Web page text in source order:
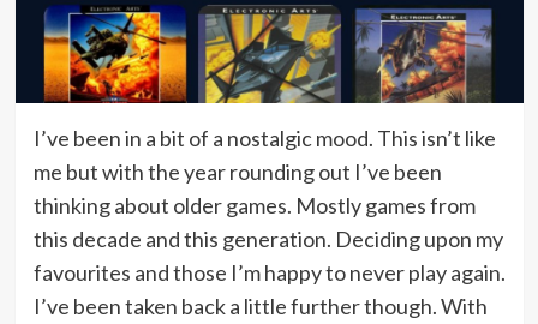
I’ve been in a bit of a nostalgic mood. This isn’t like
me but with the year rounding out I’ve been
thinking about older games. Mostly games from
this decade and this generation. Deciding upon my
favourites and those I’m happy to never play again.
I’ve been taken back a little further though. With